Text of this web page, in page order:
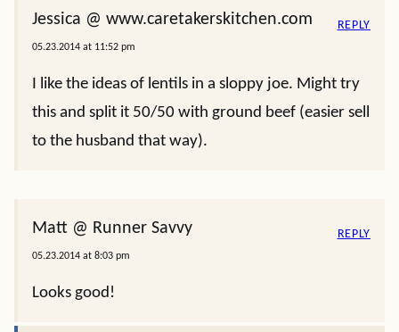
Jessica @ www.caretakerskitchen.com
05.23.2014 at 11:52 pm
I like the ideas of lentils in a sloppy joe. Might try
this and split it 50/50 with ground beef (easier sell
to the husband that way).
REPLY
Matt @ Runner Savvy
05.23.2014 at 8:03 pm
Looks good!
REPLY